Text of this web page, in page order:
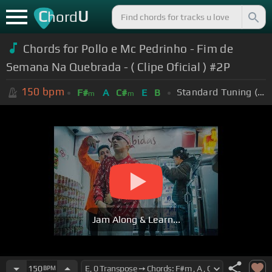
ChordU
Chords for Pollo e Mc Pedrinho - Fim de
Semana Na Quebrada - ( Clipe Oficial ) #2P
150 bpm F#m A C#m E B Standard Tuning (EADGBE)
Jam Along & Learn...
150BPM